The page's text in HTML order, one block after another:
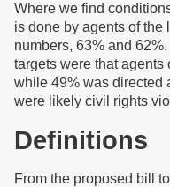
Where we find
is done by agents of
numbers, 63% and
targets were that agents
while 49% was directed
were likely civil rights
Definitions
From the proposed bill